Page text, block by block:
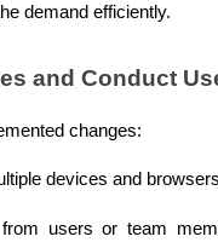
demand efficiently.
and Conduct
changes:
devices and
users or team